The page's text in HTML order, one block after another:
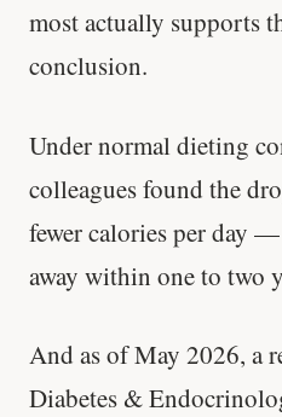
most actually supports
conclusion.
Under normal dieting
colleagues found the
fewer calories per day
away within one to two
And as of May 2026, a
Diabetes &